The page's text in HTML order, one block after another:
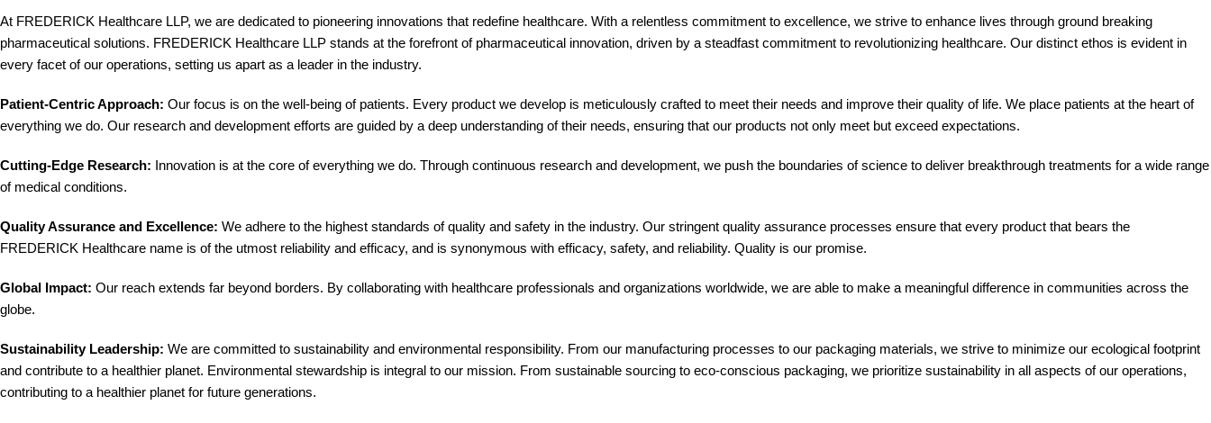
At FREDERICK Healthcare LLP, we are dedicated to pioneering innovations that redefine healthcare. With a relentless commitment to excellence, we strive to enhance lives through ground breaking
pharmaceutical solutions. FREDERICK Healthcare LLP stands at the forefront of pharmaceutical innovation, driven by a steadfast commitment to revolutionizing healthcare. Our distinct ethos is evident in
every facet of our operations, setting us apart as a leader in the industry.
Patient-Centric Approach: Our focus is on the well-being of patients. Every product we develop is meticulously crafted to meet their needs and improve their quality of life. We place patients at the heart of
everything we do. Our research and development efforts are guided by a deep understanding of their needs, ensuring that our products not only meet but exceed expectations.
Cutting-Edge Research: Innovation is at the core of everything we do. Through continuous research and development, we push the boundaries of science to deliver breakthrough treatments for a wide range
of medical conditions.
Quality Assurance and Excellence: We adhere to the highest standards of quality and safety in the industry. Our stringent quality assurance processes ensure that every product that bears the
FREDERICK Healthcare name is of the utmost reliability and efficacy, and is synonymous with efficacy, safety, and reliability. Quality is our promise.
Global Impact: Our reach extends far beyond borders. By collaborating with healthcare professionals and organizations worldwide, we are able to make a meaningful difference in communities across the
globe.
Sustainability Leadership: We are committed to sustainability and environmental responsibility. From our manufacturing processes to our packaging materials, we strive to minimize our ecological footprint
and contribute to a healthier planet. Environmental stewardship is integral to our mission. From sustainable sourcing to eco-conscious packaging, we prioritize sustainability in all aspects of our operations,
contributing to a healthier planet for future generations.